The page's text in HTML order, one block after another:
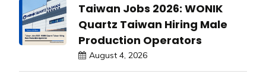
Taiwan Jobs 2026: WONIK
Quartz Taiwan Hiring Male
Production Operators
August 4, 2026